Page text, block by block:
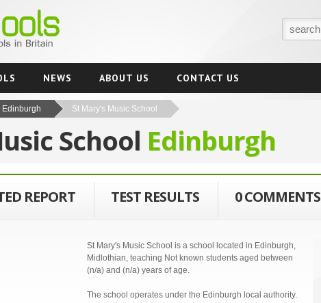
NEWS ABOUT US CONTACT US
Edinburgh St Mary's Music School
School Edinburgh
REPORT TEST RESULTS 0 COMMENTS
St Mary's Music School is a school located in Edinburgh,
Midlothian, teaching Not known students aged between
(n/a) and (n/a) years of age.
The school operates under the Edinburgh local authority.